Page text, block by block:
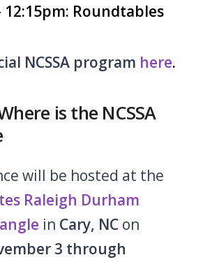
12:15pm: Roundtables
NCSSA program here.
is the NCSSA
will be hosted at the
Raleigh Durham
in Cary, NC on
3 through